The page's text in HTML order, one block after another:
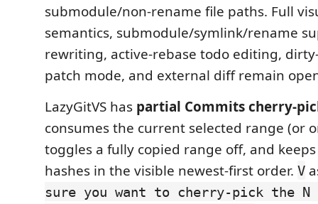
submodule/non-rename file paths. Full
semantics, submodule/symlink/rename
rewriting, active-rebase todo editing,
patch mode, and external diff remain
LazyGitVS has partial Commits cherry-
consumes the current selected range (or
toggles a fully copied range off, and
hashes in the visible newest-first order. V
sure you want to cherry-pick the N